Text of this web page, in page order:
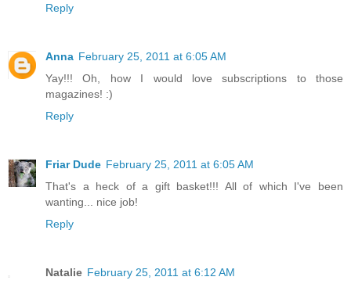
Reply
Anna February 25, 2011 at 6:05 AM
Yay!!! Oh, how I would love subscriptions to those
magazines! :)
Reply
Friar Dude February 25, 2011 at 6:05 AM
That's a heck of a gift basket!!! All of which I've been
wanting... nice job!
Reply
Natalie February 25, 2011 at 6:12 AM